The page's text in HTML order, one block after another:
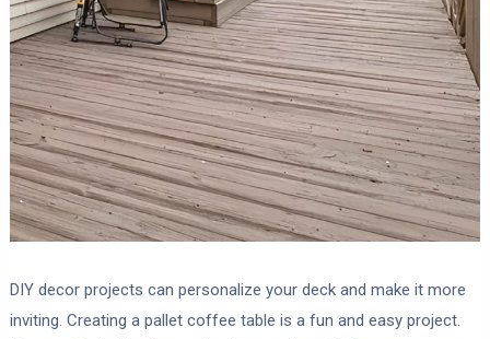
DIY decor projects can personalize your deck and make it more
inviting. Creating a pallet coffee table is a fun and easy project.